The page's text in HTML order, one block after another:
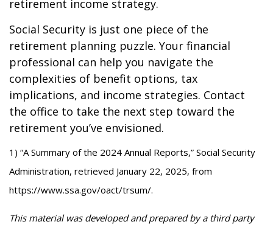
retirement income strategy.
Social Security is just one piece of the
retirement planning puzzle. Your financial
professional can help you navigate the
complexities of benefit options, tax
implications, and income strategies. Contact
the office to take the next step toward the
retirement you’ve envisioned.
1) “A Summary of the 2024 Annual Reports,” Social Security
Administration, retrieved January 22, 2025, from
https://www.ssa.gov/oact/trsum/.
This material was developed and prepared by a third party